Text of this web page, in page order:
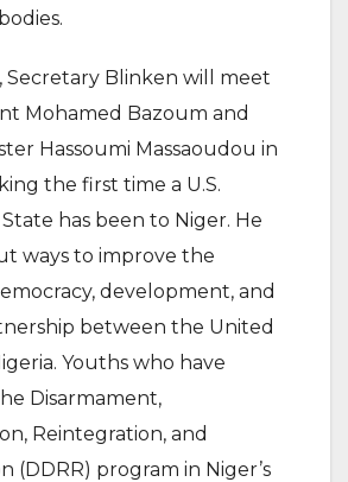
Secretary Blinken will meet
Mohamed Bazoum and
Hassoumi Massaoudou in
the first time a U.S.
has been to Niger. He
ways to improve the
development, and
between the United
Youths who have
Disarmament,
Reintegration, and
(DDRR) program in Niger’s